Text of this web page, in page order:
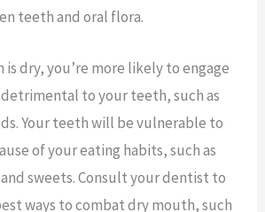
teeth and oral flora.
is dry, you’re more likely to engage
to your teeth, such as
Your teeth will be vulnerable to
of your eating habits, such as
sweets. Consult your dentist to
ways to combat dry mouth, such